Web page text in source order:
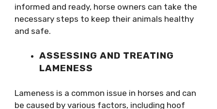
informed and ready, horse owners can take the
necessary steps to keep their animals healthy
and safe.
ASSESSING AND TREATING
LAMENESS
Lameness is a common issue in horses and can
be caused by various factors, including hoof